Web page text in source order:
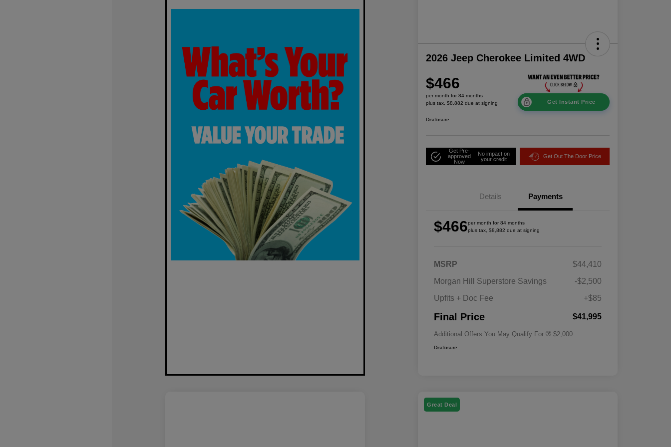
2026 Jeep Cherokee Limited 4WD
$466
per month for 84 months
plus tax, $8,882 due at signing
Get Instant Price
Disclosure
Get Pre-
approved
Now
No impact on
your credit
Get Out The Door Price
Details Payments
$466per month for 84 months
plus tax, $8,882 due at signing
MSRP
$44,410
Morgan Hill Superstore Savings
-$2,500
Upfits + Doc Fee
+$85
Final Price $41,995
Additional Offers You May Qualify For
2026 National 2026 Military Bonus
$500
$2,000
Disclosure
Great Deal